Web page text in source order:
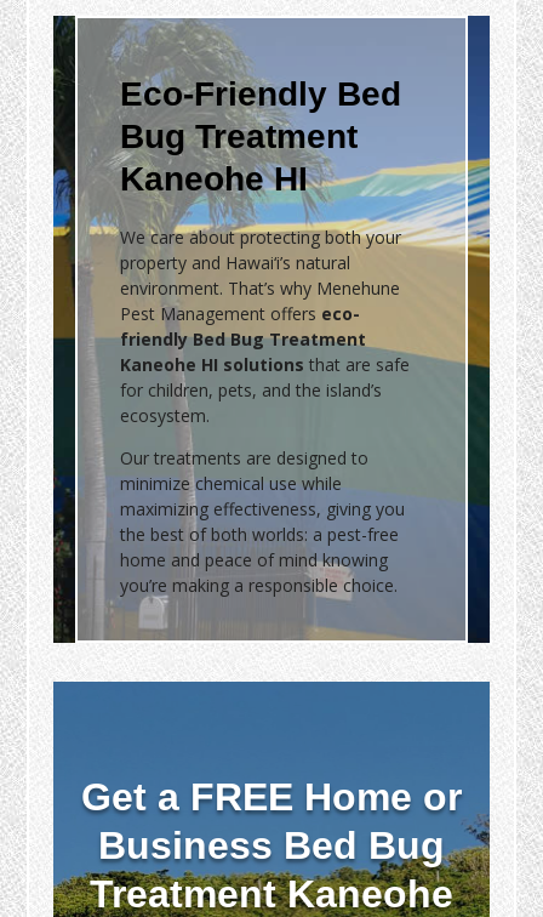
Eco-Friendly Bed
Bug Treatment
Kaneohe HI
We care about protecting both your
property and Hawai‘i’s natural
environment. That’s why Menehune
Pest Management offers eco-
friendly Bed Bug Treatment
Kaneohe HI solutions that are safe
for children, pets, and the island’s
ecosystem.
Our treatments are designed to
minimize chemical use while
maximizing effectiveness, giving you
the best of both worlds: a pest-free
home and peace of mind knowing
you’re making a responsible choice.
Get a FREE Home or
Business Bed Bug
Treatment Kaneohe